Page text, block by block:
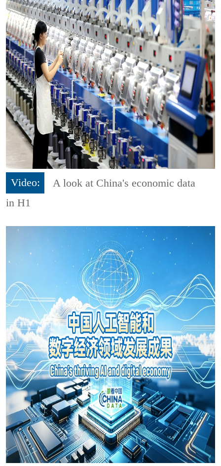
Video:
A look at China's economic data
in H1